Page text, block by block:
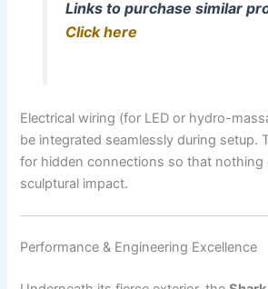
Links to purchase similar
Click here
Electrical wiring (for LED or hydro-
be integrated seamlessly during setup.
for hidden connections so that
sculptural impact.
Performance & Engineering Excellence